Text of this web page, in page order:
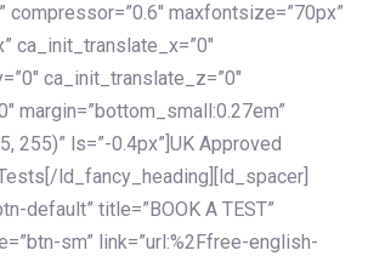
compressor=”0.6″ maxfontsize=”70px”
ca_init_translate_x=”0″
ca_init_translate_z=”0″
margin=”bottom_small:0.27em”
255)” ls=”-0.4px”]UK Approved
ld_fancy_heading][ld_spacer]
default” title=”BOOK A TEST”
sm” link=”url:%2Ffree-english-